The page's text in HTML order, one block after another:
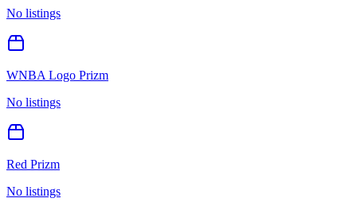
No listings
WNBA Logo Prizm
No listings
Red Prizm
No listings